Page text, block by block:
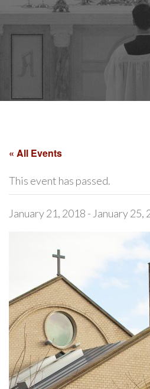
« All Events
This event has passed.
January 21, 2018 - January 25,